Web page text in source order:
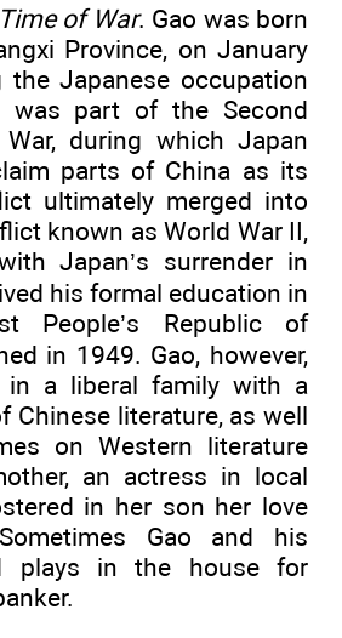
of War. Gao was born
Province, on January
the Japanese occupation
was part of the Second
War, during which Japan
parts of China as its
ultimately merged into
known as World War II,
Japan’s surrender in
his formal education in
People’s Republic of
in 1949. Gao, however,
in a liberal family with a
Chinese literature, as well
on Western literature
an actress in local
in her son her love
Gao and his
plays in the house for